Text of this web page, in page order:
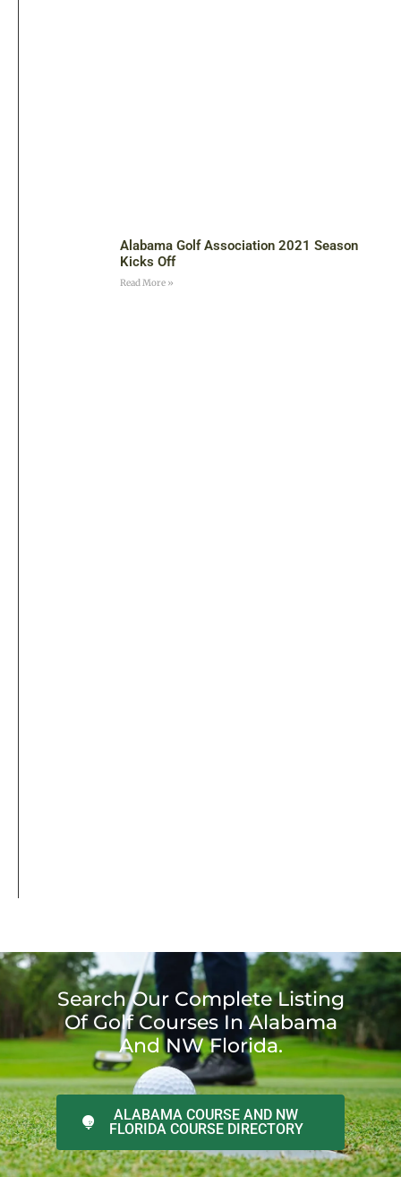
Alabama Golf Association 2021 Season
Kicks Off
Read More »
Search Our Complete Listing
Of Golf Courses In Alabama
And NW Florida.
ALABAMA COURSE AND NW
FLORIDA COURSE DIRECTORY